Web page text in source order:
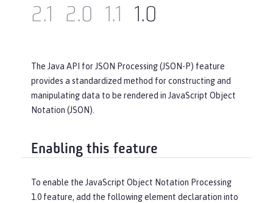
2.1
2.0 1.1 1.0
The Java API for JSON Processing (JSON-P) feature
provides a standardized method for constructing and
manipulating data to be rendered in JavaScript Object
Notation (JSON).
Enabling this feature
To enable the JavaScript Object Notation Processing
1.0 feature, add the following element declaration into